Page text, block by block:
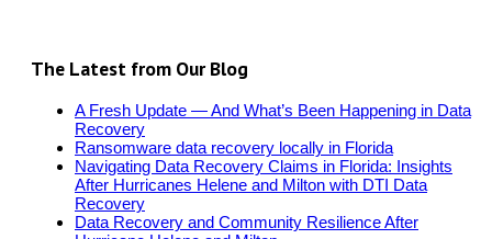
The Latest from Our Blog
A Fresh Update — And What’s Been Happening in Data
Recovery
Ransomware data recovery locally in Florida
Navigating Data Recovery Claims in Florida: Insights
After Hurricanes Helene and Milton with DTI Data
Recovery
Data Recovery and Community Resilience After